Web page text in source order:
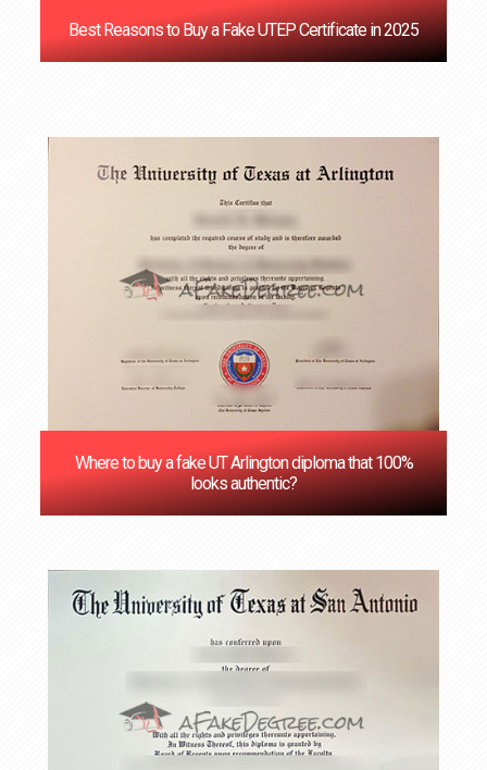
Best Reasons to Buy a Fake UTEP Certificate in 2025
Where to buy a fake UT Arlington diploma that 100%
looks authentic?